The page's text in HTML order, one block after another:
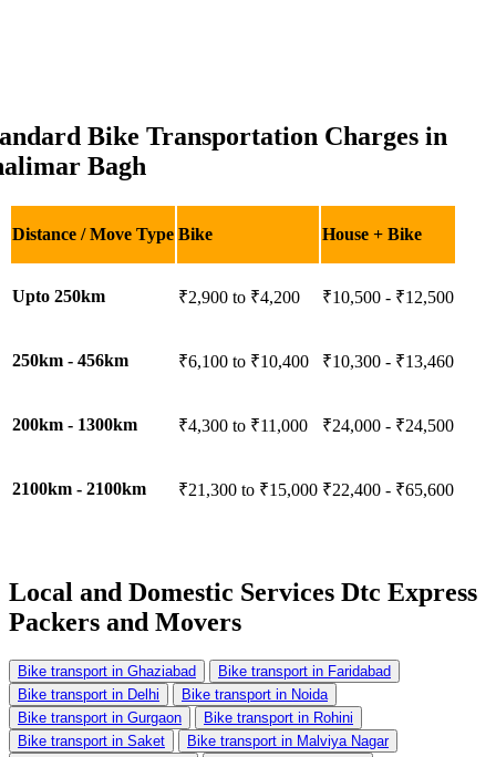
Bike Transportation Charges in
Bagh
Distance / Move Type Bike House + Bike
Upto 250km ₹2,900 to ₹4,200 ₹10,500 - ₹12,500
250km - 456km ₹6,100 to ₹10,400 ₹10,300 - ₹13,460
200km - 1300km ₹4,300 to ₹11,000 ₹24,000 - ₹24,500
2100km - 2100km ₹21,300 to ₹15,000 ₹22,400 - ₹65,600
Local and Domestic Services Dtc Express
Packers and Movers
Bike transport in Ghaziabad
Bike transport in Faridabad
Bike transport in Delhi
Bike transport in Noida
Bike transport in Gurgaon
Bike transport in Rohini
Bike transport in Saket
Bike transport in Malviya Nagar